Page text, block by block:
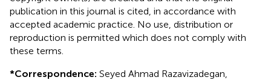
publication in this journal is cited, in accordance with
accepted academic practice. No use, distribution or
reproduction is permitted which does not comply with
these terms.
*Correspondence: Seyed Ahmad Razavizadegan,